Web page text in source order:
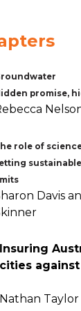
promise,
role of
Davis
Insuring
cities
Nathan Taylor